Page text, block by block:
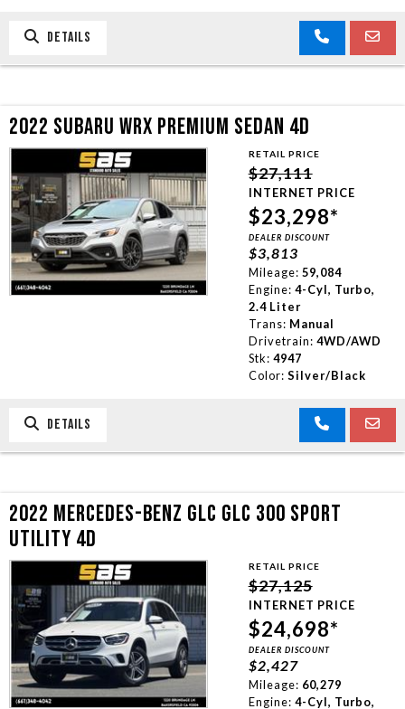
DETAILS
2022 SUBARU WRX PREMIUM SEDAN 4D
RETAIL PRICE
$27,111
INTERNET PRICE
$23,298*
DEALER DISCOUNT
$3,813
Mileage: 59,084
Engine: 4-Cyl, Turbo,
2.4 Liter
Trans: Manual
Drivetrain: 4WD/AWD
Stk: 4947
Color: Silver/Black
DETAILS
2022 MERCEDES-BENZ GLC GLC 300 SPORT
UTILITY 4D
RETAIL PRICE
$27,125
INTERNET PRICE
$24,698*
DEALER DISCOUNT
$2,427
Mileage: 60,279
Engine: 4-Cyl, Turbo,